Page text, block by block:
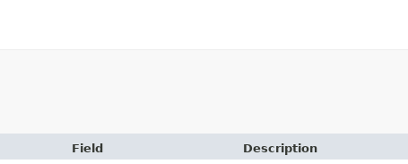
Field
Description